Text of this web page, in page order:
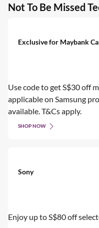
Not To Be Missed
Exclusive for Maybank
Use code to get S$30 off
applicable on Samsung
available. T&Cs apply.
SHOP NOW
Sony
Enjoy up to S$80 off